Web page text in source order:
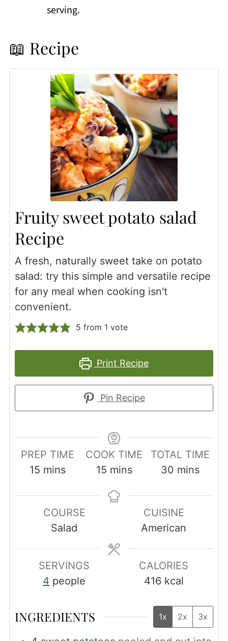
serving.
📖 Recipe
Fruity sweet potato salad
Recipe
A fresh, naturally sweet take on potato
salad: try this simple and versatile recipe
for any meal when cooking isn't
convenient.
5 from 1 vote
Print Recipe
Pin Recipe
PREP TIME
15 minutes
mins
COOK TIME
15minutes
mins
TOTAL TIME
30 minutes
mins
COURSE
Salad
CUISINE
American
SERVINGS
4 people
CALORIES
416 kcal
INGREDIENTS 1x 2x 3x